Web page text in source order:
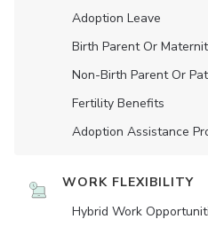
Adoption Leave
Birth Parent Or
Non-Birth Parent Or
Fertility Benefits
Adoption Assistance
WORK FLEXIBILITY
Hybrid Work